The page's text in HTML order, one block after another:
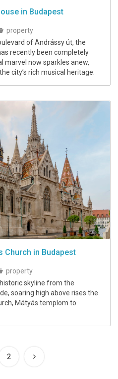
in Budapest
property
of Andrássy út, the
recently been completely
marvel now sparkles anew,
city’s rich musical heritage.
Church in Budapest
property
skyline from the
soaring high above rises the
Mátyás templom to
2